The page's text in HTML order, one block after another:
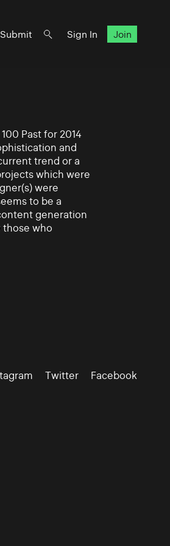
Sign In Join
Past for 2014
and
trend or a
which were
were
to be a
generation
those who
Twitter Facebook